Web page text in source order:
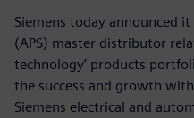
Siemens today announced
(APS) master distributor
technology’ products
the success and growth
Siemens electrical and